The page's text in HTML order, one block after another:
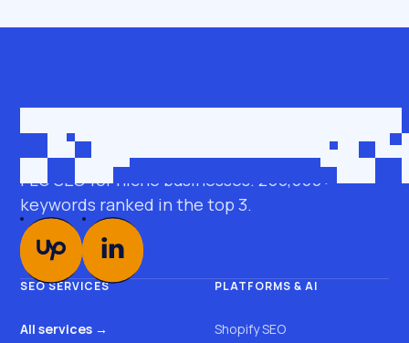
roman@seobro.com
FLG SEO for niche businesses. 200,000+
keywords ranked in the top 3.
SEO SERVICES
All services →
PLATFORMS & AI
Shopify SEO